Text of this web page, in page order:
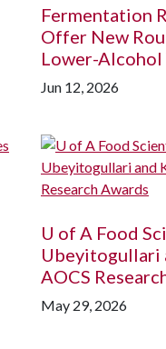
Fermentation
Offer New
Lower-Alcohol
Jun 12, 2026
U of A Food
Ubeyitogullari
AOCS
May 29, 2026